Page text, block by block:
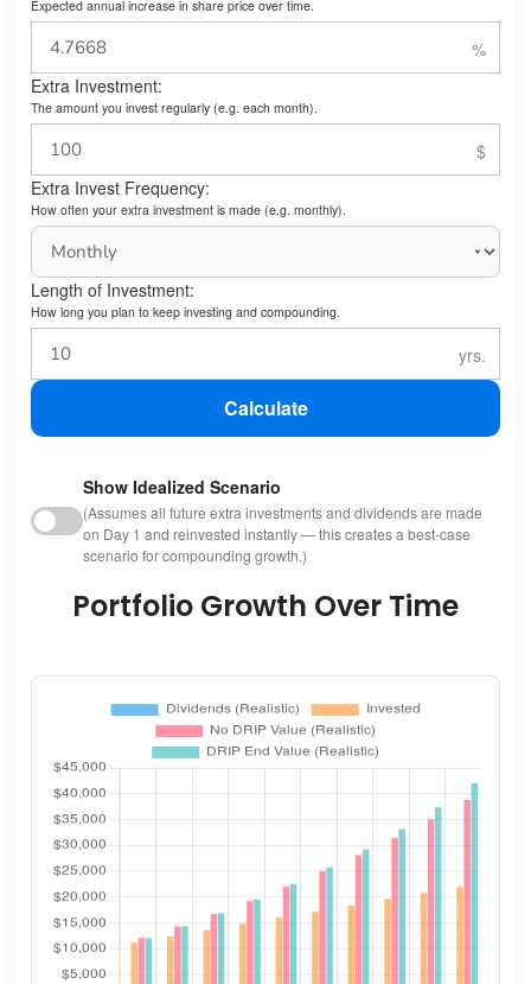
Expected annual increase in share price over time.
Extra Investment:
The amount you invest regularly (e.g. each month).
Extra Invest Frequency:
How often your extra investment is made (e.g. monthly).
Length of Investment:
How long you plan to keep investing and compounding.
Calculate
Show Idealized Scenario
(Assumes all future extra investments and dividends are made
on Day 1 and reinvested instantly — this creates a best-case
scenario for compounding growth.)
Portfolio Growth Over Time